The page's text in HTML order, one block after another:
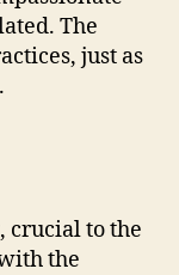
The
just as
crucial to the
the